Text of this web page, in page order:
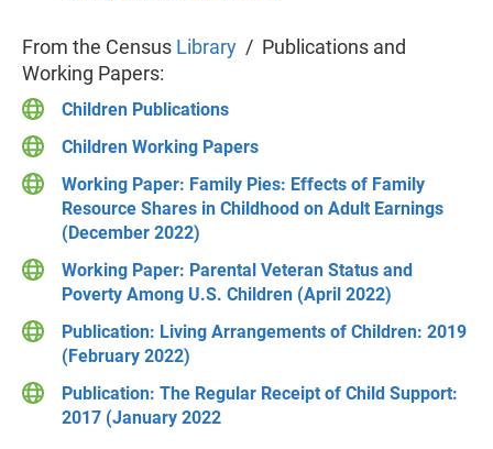
From the Census Library / Publications and
Working Papers:
Children Publications
Children Working Papers
Working Paper: Family Pies: Effects of Family
Resource Shares in Childhood on Adult Earnings
(December 2022)
Working Paper: Parental Veteran Status and
Poverty Among U.S. Children (April 2022)
Publication: Living Arrangements of Children: 2019
(February 2022)
Publication: The Regular Receipt of Child Support:
2017 (January 2022